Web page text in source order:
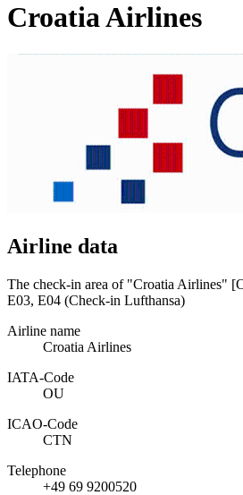
Croatia Airlines
Airline data
The check-in area of "Croatia Airlines"
E03, E04 (Check-in Lufthansa)
Airline name
Croatia Airlines
IATA­-Code
OU
ICAO­-Code
CTN
Telephone
+49 69 9200520